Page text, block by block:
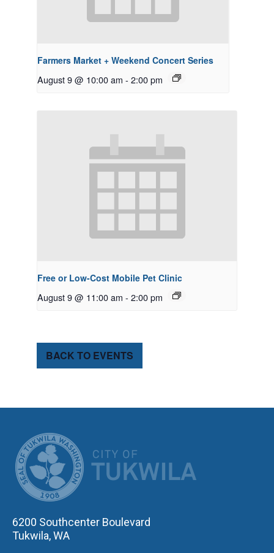
Farmers Market + Weekend Concert Series
August 9 @ 10:00 am - 2:00 pm
Free or Low-Cost Mobile Pet Clinic
August 9 @ 11:00 am - 2:00 pm
BACK TO EVENTS
6200 Southcenter Boulevard
Tukwila, WA